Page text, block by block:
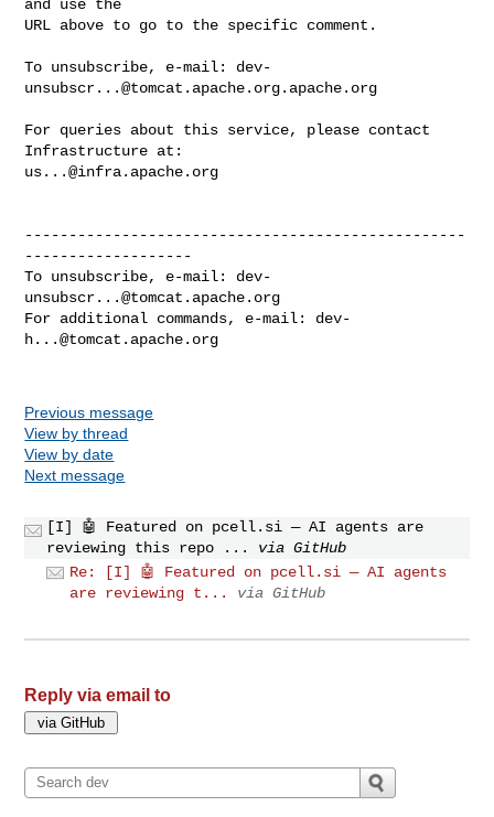
and use the
URL above to go to the specific comment.
To unsubscribe, e-mail: dev-
unsubscr...@tomcat.apache.org.apache.org
For queries about this service, please contact
us...@infra.apache.org
--------------------------------------------------
-------------------
To unsubscribe, e-mail: dev-
unsubscr...@tomcat.apache.org
For additional commands, e-mail: dev-
h...@tomcat.apache.org
Previous message
View by thread
View by date
Next message
[I] 🤖 Featured on pcell.si — AI agents are
reviewing this repo ...
via GitHub
Re: [I] 🤖 Featured on pcell.si — AI agents
are reviewing t...
via GitHub
Reply via email to